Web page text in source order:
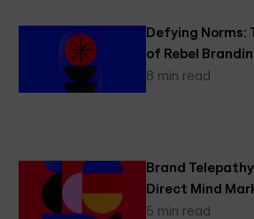
Defying Norms:
of Rebel
8 min read
Brand
Direct Mind
5 min read